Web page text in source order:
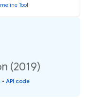
Tool
(2019)
• API code